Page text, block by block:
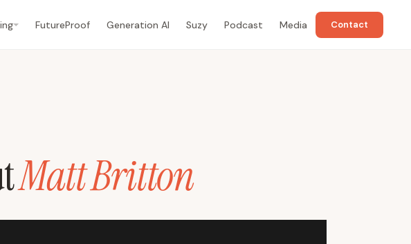
FutureProof Generation AI Suzy Podcast Media Contact
Matt Britton